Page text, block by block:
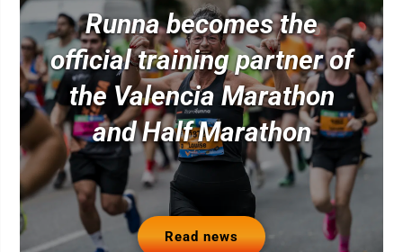
Runna becomes the
official training partner of
the Valencia Marathon
and Half Marathon
Read news